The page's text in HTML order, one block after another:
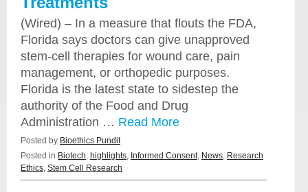
(Wired) – In a measure that flouts the FDA,
Florida says doctors can give unapproved
stem-cell therapies for wound care, pain
management, or orthopedic purposes.
Florida is the latest state to sidestep the
authority of the Food and Drug
Administration … Read More
Posted by Bioethics Pundit
Posted in Biotech, highlights, Informed Consent, News, Research
Ethics, Stem Cell Research